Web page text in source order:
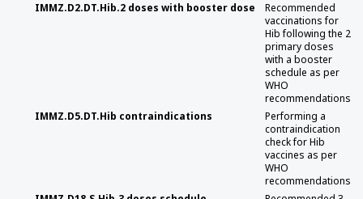
IMMZ.D2.DT.Hib.2 doses with booster dose
Recommended
vaccinations for
Hib following the 2
primary doses
with a booster
schedule as per
WHO
recommendations
IMMZ.D5.DT.Hib contraindications
Performing a
contraindication
check for Hib
vaccines as per
WHO
recommendations